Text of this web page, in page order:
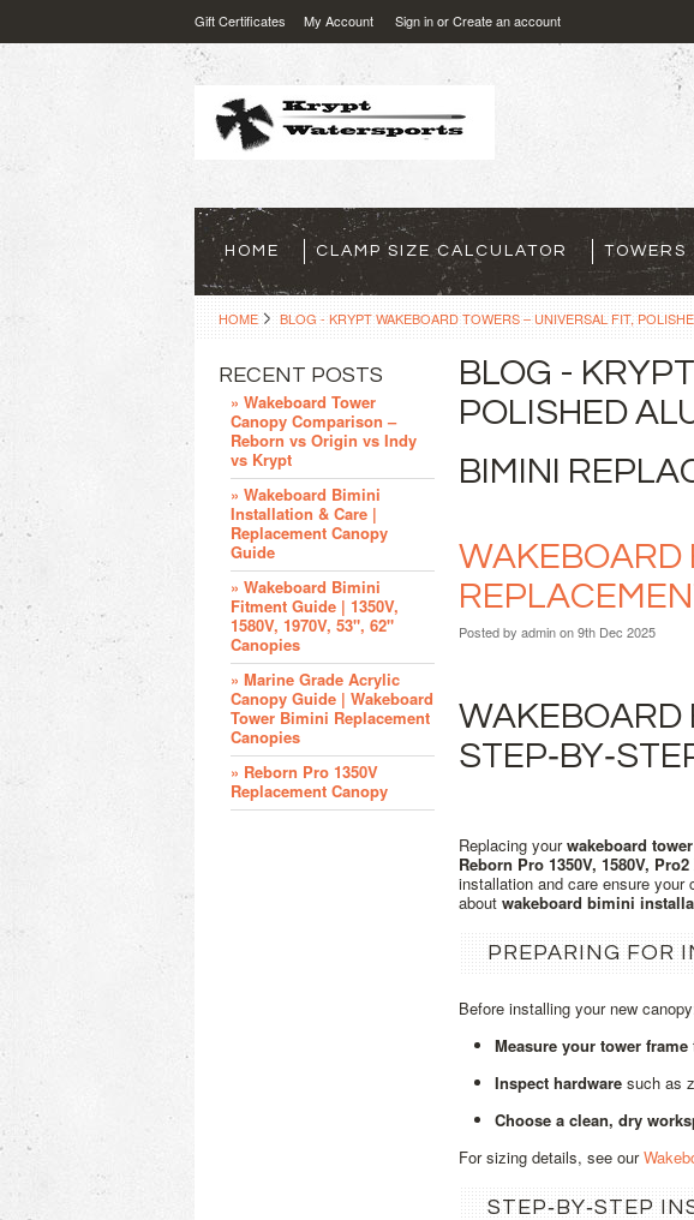
Gift Certificates My Account Sign inorCreate an account
HOME CLAMP SIZE CALCULATOR TOWERS
HOME BLOG - KRYPT WAKEBOARD TOWERS – UNIVERSAL FIT,
BLOG -
POLISHED
BIMINI
WAKEBOARD
Posted by adminon 9th Dec 2025
WAKEBOARD
Replacing yourwakeboard
Reborn Pro 1350V, 1580V,
installation and care ensure
about wakeboard bimini
PREPARING FOR
Before installing your new
Measure your tower frame
Inspect hardware such as
Choose a clean, dry
For sizing details, see our
STEP‑BY‑STEP
RECENT POSTS
» Wakeboard Tower
Canopy Comparison –
Reborn vs Origin vs Indy
vs Krypt
» Wakeboard Bimini
Installation & Care |
Replacement Canopy
Guide
» Wakeboard Bimini
Fitment Guide | 1350V,
1580V, 1970V, 53", 62"
Canopies
» Marine Grade Acrylic
Canopy Guide | Wakeboard
Tower Bimini Replacement
Canopies
» Reborn Pro 1350V
Replacement Canopy